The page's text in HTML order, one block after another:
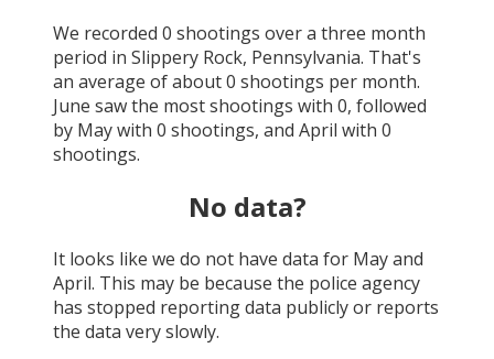
We recorded 0 shootings over a three month
period in Slippery Rock, Pennsylvania. That's
an average of about0 shootings per month.
June saw the most shootings with 0, followed
by Maywith 0 shootings, and April with 0
shootings.
No data?
It looks like we do not have data for May and
April. This may be because the police agency
has stopped reporting data publicly or reports
the data very slowly.